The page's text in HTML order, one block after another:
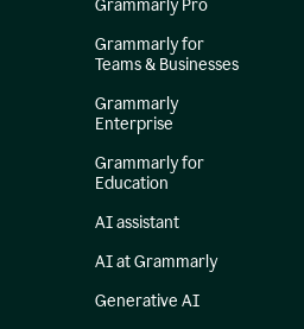
Grammarly Pro
Grammarly for
Teams & Businesses
Grammarly
Enterprise
Grammarly for
Education
AI assistant
AI at Grammarly
Generative AI